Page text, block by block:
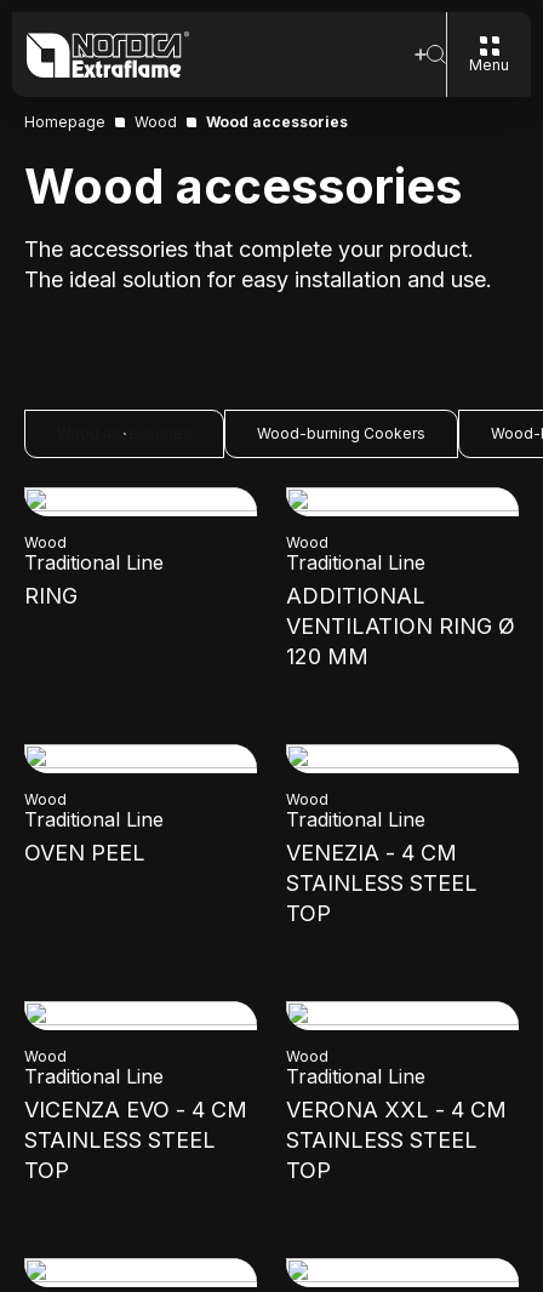
Menu
Homepage Wood Wood accessories
Wood accessories
The accessories that complete your product.
The ideal solution for easy installation and use.
Wood accessories Wood-burning Cookers
Wood
Traditional Line
RING
Wood
Traditional Line
ADDITIONAL
VENTILATION RING Ø
120 MM
Wood
Traditional Line
OVEN PEEL
Wood
Traditional Line
VENEZIA - 4 CM
STAINLESS STEEL
TOP
Wood
Traditional Line
VICENZA EVO - 4 CM
STAINLESS STEEL
TOP
Wood
Traditional Line
VERONA XXL - 4 CM
STAINLESS STEEL
TOP